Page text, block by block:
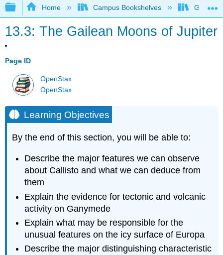
Expand/collapse global hierarchy
Home Campus Bookshelves
13.3: The Gailean Moons of Jupiter
Page ID
OpenStax
OpenStax
Learning Objectives
By the end of this section, you will be able to:
Describe the major features we can observe
about Callisto and what we can deduce from
them
Explain the evidence for tectonic and volcanic
activity on Ganymede
Explain what may be responsible for the
unusual features on the icy surface of Europa
Describe the major distinguishing characteristic